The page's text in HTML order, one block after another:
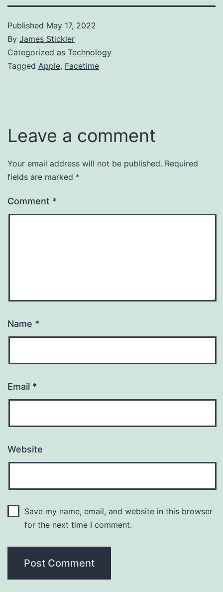
Published May 17, 2022
By James Stickler
Categorized as Technology
Tagged Apple, Facetime
Leave a comment
Your email address will not be published. Required
fields are marked *
Comment *
Name *
Email *
Website
Save my name, email, and website in this browser
for the next time I comment.